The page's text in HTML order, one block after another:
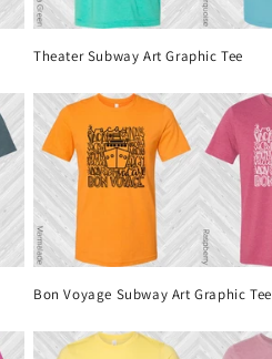
Theater Subway Art Graphic Tee
Bon Voyage Subway Art Graphic Tee